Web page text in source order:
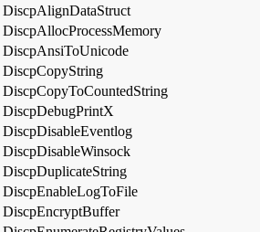
DiscpAlignDataStruct
DiscpAllocProcessMemory
DiscpAnsiToUnicode
DiscpCopyString
DiscpCopyToCountedString
DiscpDebugPrintX
DiscpDisableEventlog
DiscpDisableWinsock
DiscpDuplicateString
DiscpEnableLogToFile
DiscpEncryptBuffer